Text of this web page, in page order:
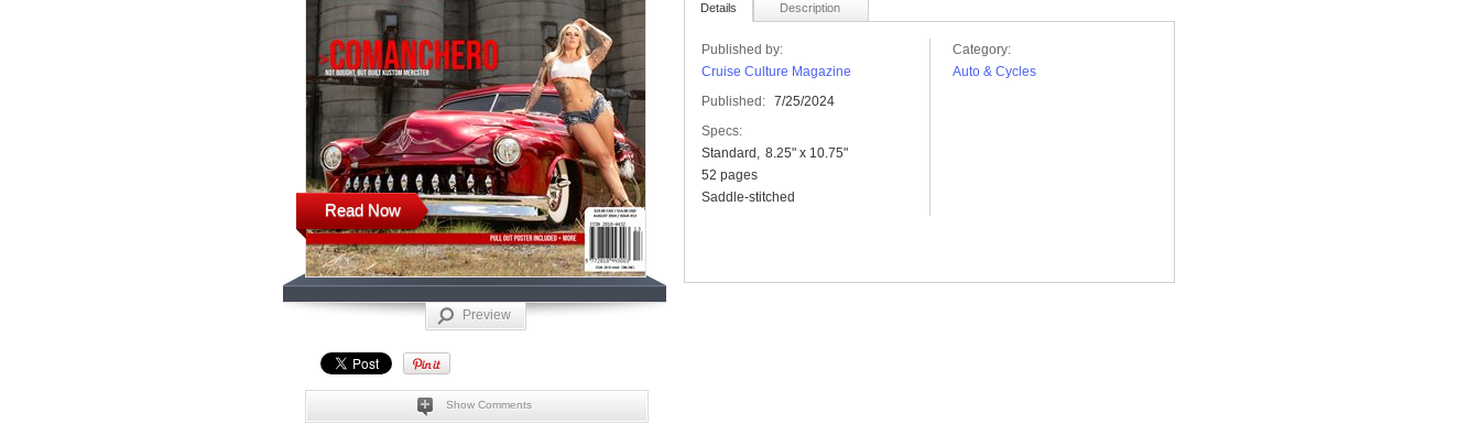
Read Now
Preview
Show Comments
Details Description
Published by:
Cruise Culture Magazine
Published: 7/25/2024
Specs:
Standard
8.25" x 10.75"
52 pages
Saddle-stitched
Category:
Auto & Cycles